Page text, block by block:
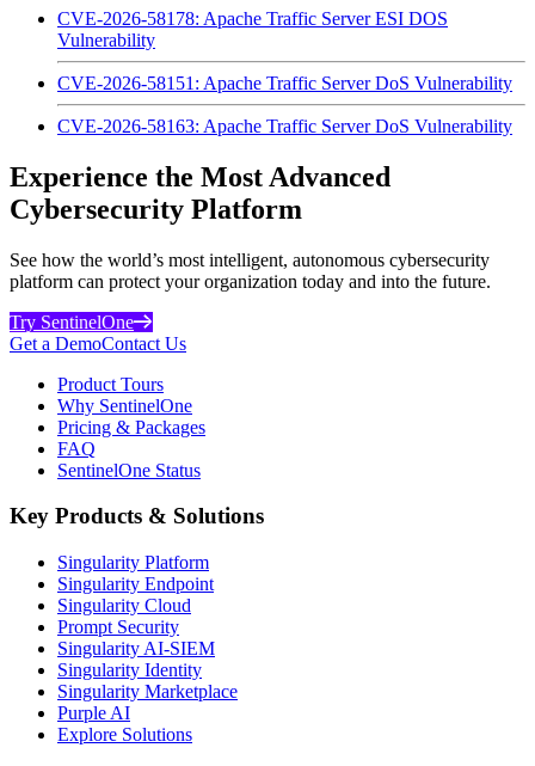
CVE-2026-58178: Apache Traffic Server ESI DOS
Vulnerability
CVE-2026-58151: Apache Traffic Server DoS Vulnerability
CVE-2026-58163: Apache Traffic Server DoS Vulnerability
Experience the Most Advanced
Cybersecurity Platform
See how the world’s most intelligent, autonomous cybersecurity
platform can protect your organization today and into the future.
Try SentinelOne
Get a DemoContact Us
Product Tours
Why SentinelOne
Pricing & Packages
FAQ
SentinelOne Status
Key Products & Solutions
Singularity Platform
Singularity Endpoint
Singularity Cloud
Prompt Security
Singularity AI-SIEM
Singularity Identity
Singularity Marketplace
Purple AI
Explore Solutions